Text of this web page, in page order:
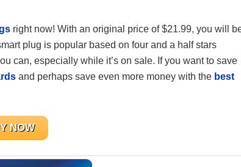
right now! With an original price of $21.99, you will
plug is popular based on four and a half stars
can, especially while it’s on sale. If you want to save
and perhaps save even more money with the best
NOW